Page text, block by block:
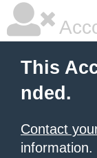
This
nded.
Contact
information.